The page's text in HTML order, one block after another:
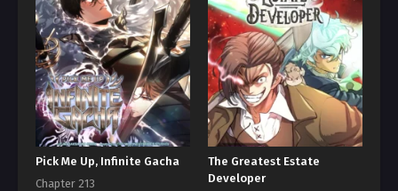
Pick Me Up, Infinite Gacha
Chapter 213
The Greatest Estate
Developer